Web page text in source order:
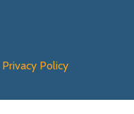
Privacy Policy